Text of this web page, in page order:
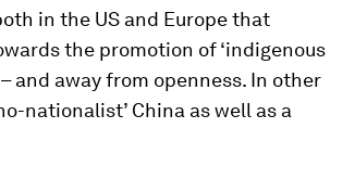
in the US and Europe that
the promotion of ‘indigenous
and away from openness. In other
nationalist’ China as well as a